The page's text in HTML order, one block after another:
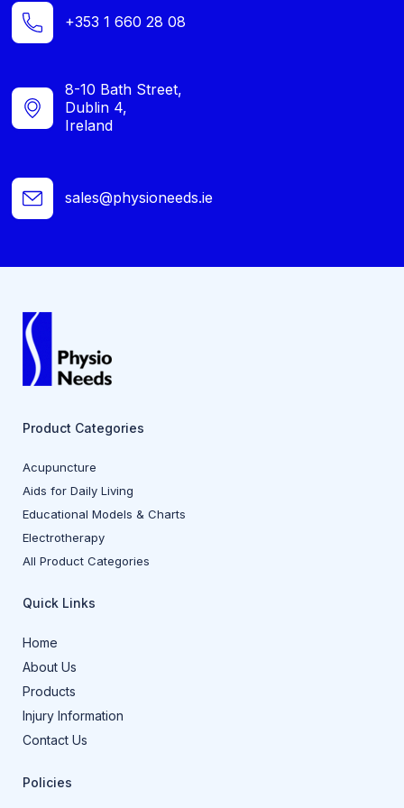
+353 1 660 28 08
8-10 Bath Street,
Dublin 4,
Ireland
sales@physioneeds.ie
Product Categories
Acupuncture
Aids for Daily Living
Educational Models & Charts
Electrotherapy
All Product Categories
Quick Links
Home
About Us
Products
Injury Information
Contact Us
Policies